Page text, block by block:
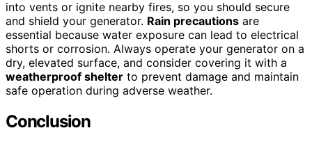
into vents or ignite nearby fires, so you should secure
and shield your generator. Rain precautions are
essential because water exposure can lead to electrical
shorts or corrosion. Always operate your generator on a
dry, elevated surface, and consider covering it with a
weatherproof shelter to prevent damage and maintain
safe operation during adverse weather.
Conclusion